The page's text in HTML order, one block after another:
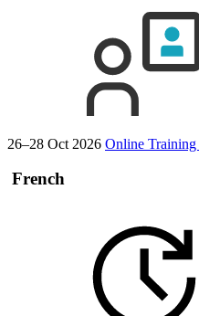
26–28 Oct 2026 Online Training
French